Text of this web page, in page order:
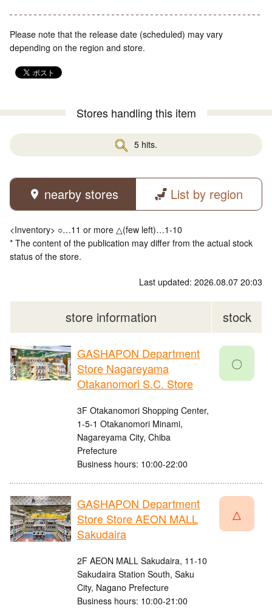
Please note that the release date (scheduled) may vary
depending on the region and store.
Stores handling this item
5 hits.
nearby stores List by region
<Inventory> ○…11 or more △(few left)…1-10
* The content of the publication may differ from the actual stock
status of the store.
Last updated: 2026.08.07 20:03
store information stock
GASHAPON Department
Store Nagareyama
Otakanomori S.C. Store
3F Otakanomori Shopping Center,
1-5-1 Otakanomori Minami,
Nagareyama City, Chiba
Prefecture
Business hours: 10:00-22:00
〇
GASHAPON Department
Store Store AEON MALL
Sakudaira
2F AEON MALL Sakudaira, 11-10
Sakudaira Station South, Saku
City, Nagano Prefecture
Business hours: 10:00-21:00
△